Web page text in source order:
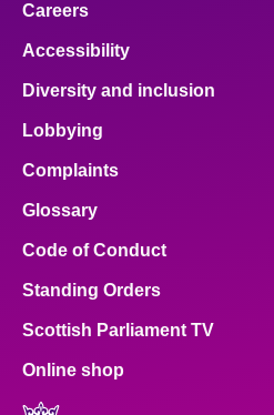
Careers
Accessibility
Diversity and inclusion
Lobbying
Complaints
Glossary
Code of Conduct
Standing Orders
Scottish Parliament TV
Online shop